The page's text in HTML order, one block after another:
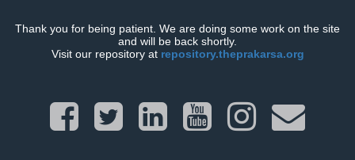
Thank you for being patient. We are doing some work on the site
and will be back shortly.
Visit our repository at repository.theprakarsa.org